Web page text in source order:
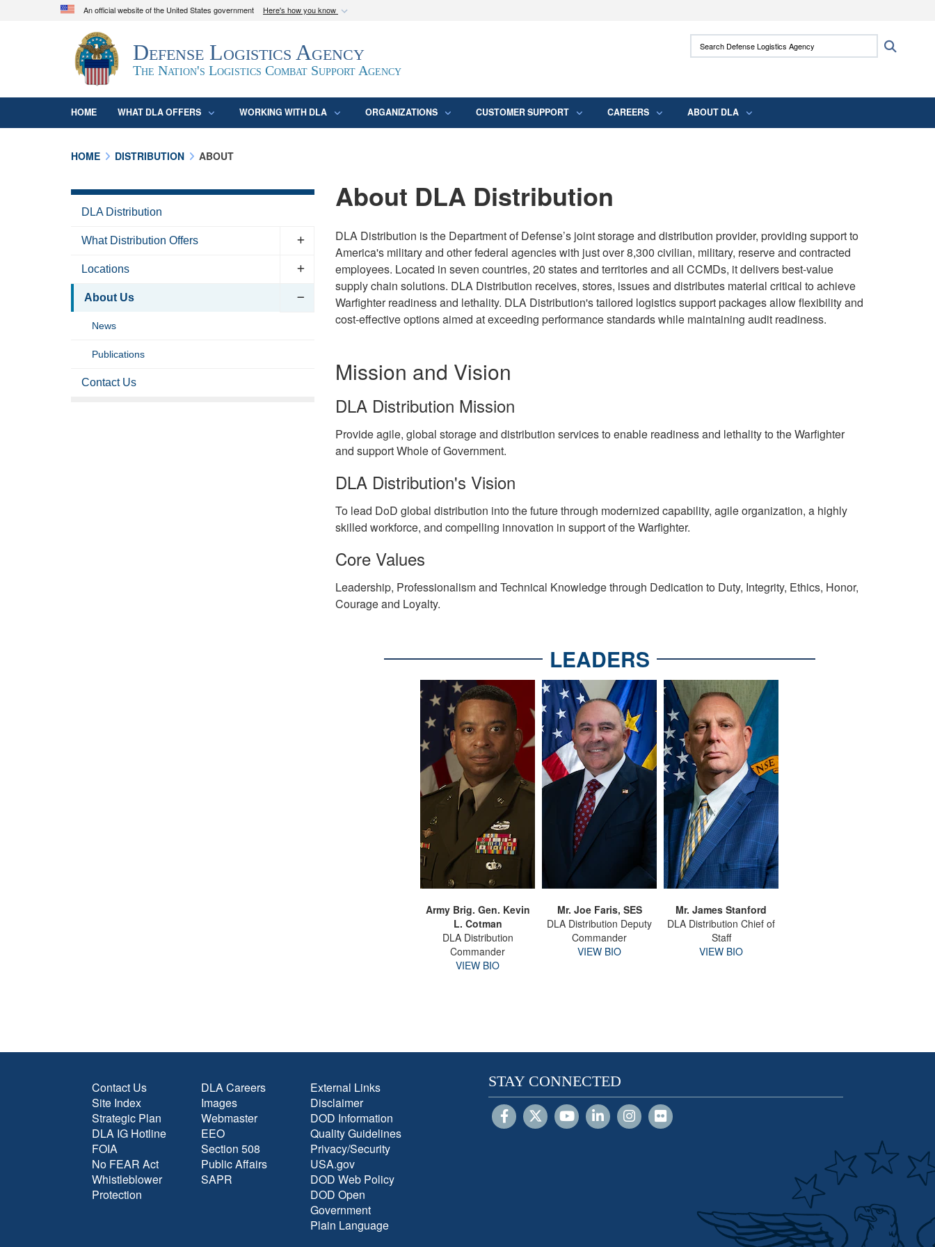
An official website of the United States government Here's how you know
Official websites use .mil
A.mil
website belongs to an official U.S. Department of Defense
organization in the United States.
Secure .mil websites use HTTPS
means you’ve safely connected to the .mil
Defense Logistics Agency
The Nation's Logistics Combat Support Agency
Search Defense Logistics Agency:
HOME WHAT DLA OFFERS WORKING WITH DLA ORGANIZATIONS CUSTOMER SUPPORT CAREERS ABOUT DLA
HOME DISTRIBUTION ABOUT
About DLA Distribution
DLA Distribution is the Department of Defense’s joint storage and distribution provider, providing support to
America's military and other federal agencies with just over 8,300 civilian, military, reserve and contracted
employees. Located in seven countries, 20 states and territories and all CCMDs, it delivers best-value
supply chain solutions. DLA Distribution receives, stores, issues and distributes material critical to achieve
Warfighter readiness and lethality. DLA Distribution's tailored logistics support packages allow flexibility and
cost-effective options aimed at exceeding performance standards while maintaining audit readiness.
Mission and Vision
DLA Distribution Mission
Provide agile, global storage and distribution services to enable readiness and lethality to the Warfighter
and support Whole of Government.
DLA Distribution's Vision
To lead DoD global distribution into the future through modernized capability, agile organization, a highly
skilled workforce, and compelling innovation in support of the Warfighter.
Core Values
Leadership, Professionalism and Technical Knowledge through Dedication to Duty, Integrity, Ethics, Honor,
Courage and Loyalty.
LEADERS
Army Brig. Gen. Kevin
L. Cotman
DLA Distribution
Commander
VIEW BIO
Mr. Joe Faris, SES
DLA Distribution Deputy
Commander
VIEW BIO
Mr. James Stanford
DLA Distribution Chief of
Staff
VIEW BIO
DLA Distribution
What Distribution Offers
Locations
About Us
News
Publications
Contact Us
Contact Us
Site Index
Strategic Plan
DLA IG Hotline
FOIA
No FEAR Act
Whistleblower
Protection
DLA Careers
Images
Webmaster
EEO
Section 508
Public Affairs
SAPR
External Links
Disclaimer
DOD Information
Quality Guidelines
Privacy/Security
USA.gov
DOD Web Policy
DOD Open
Government
Plain Language
STAY CONNECTED